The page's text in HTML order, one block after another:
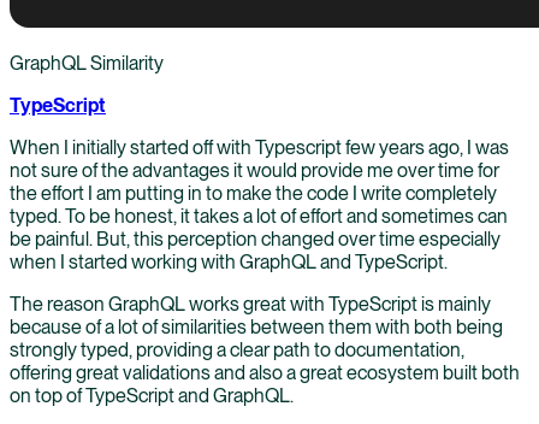
GraphQL Similarity
TypeScript
When I initially started off with Typescript few years ago, I was
not sure of the advantages it would provide me over time for
the effort I am putting in to make the code I write completely
typed. To be honest, it takes a lot of effort and sometimes can
be painful. But, this perception changed over time especially
when I started working with GraphQL and TypeScript.
The reason GraphQL works great with TypeScript is mainly
because of a lot of similarities between them with both being
strongly typed, providing a clear path to documentation,
offering great validations and also a great ecosystem built both
on top of TypeScript and GraphQL.